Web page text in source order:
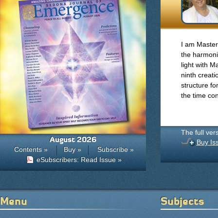
I am
the
light with
ninth
structure
the time
The full
Buy
August 2026
Contents » Buy »
Subscribe »
eSubscribers: Read Issue »
Menu Subjects